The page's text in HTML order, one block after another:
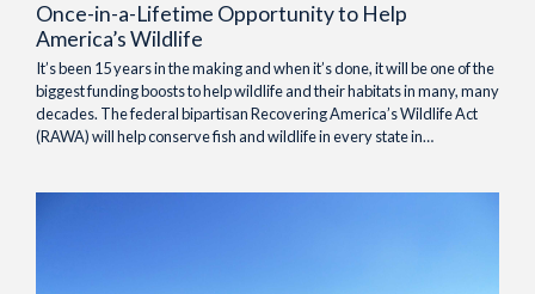
Once-in-a-Lifetime Opportunity to Help
America’s Wildlife
It’s been 15 years in the making and when it’s done, it will be one of the
biggest funding boosts to help wildlife and their habitats in many, many
decades. The federal bipartisan Recovering America’s Wildlife Act
(RAWA) will help conserve fish and wildlife in every state in…